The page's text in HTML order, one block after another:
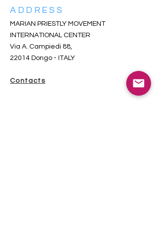
ADDRESS
MARIAN PRIESTLY MOVEMENT
INTERNATIONAL CENTER
Via A. Campiedi 88,
22014 Dongo - ITALY
Contacts